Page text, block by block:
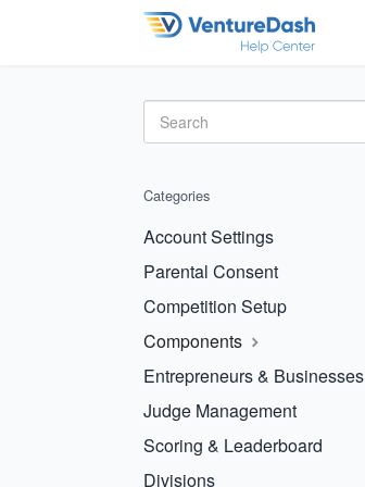
Categories
Account Settings
Parental Consent
Competition Setup
Components
Entrepreneurs & Businesses
Judge Management
Scoring & Leaderboard
Divisions